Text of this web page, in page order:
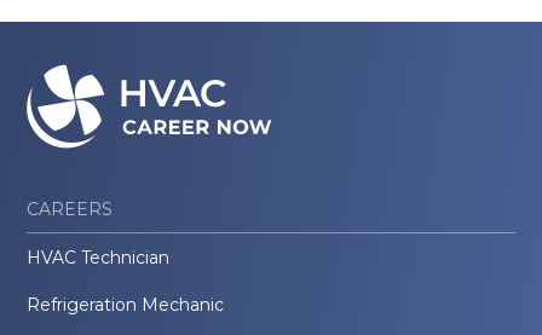
CAREERS
HVAC Technician
Refrigeration Mechanic